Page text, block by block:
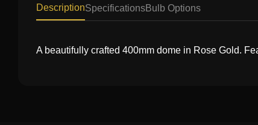
DescriptionSpecificationsBulb Options
A beautifully crafted 400mm dome in Rose Gold.